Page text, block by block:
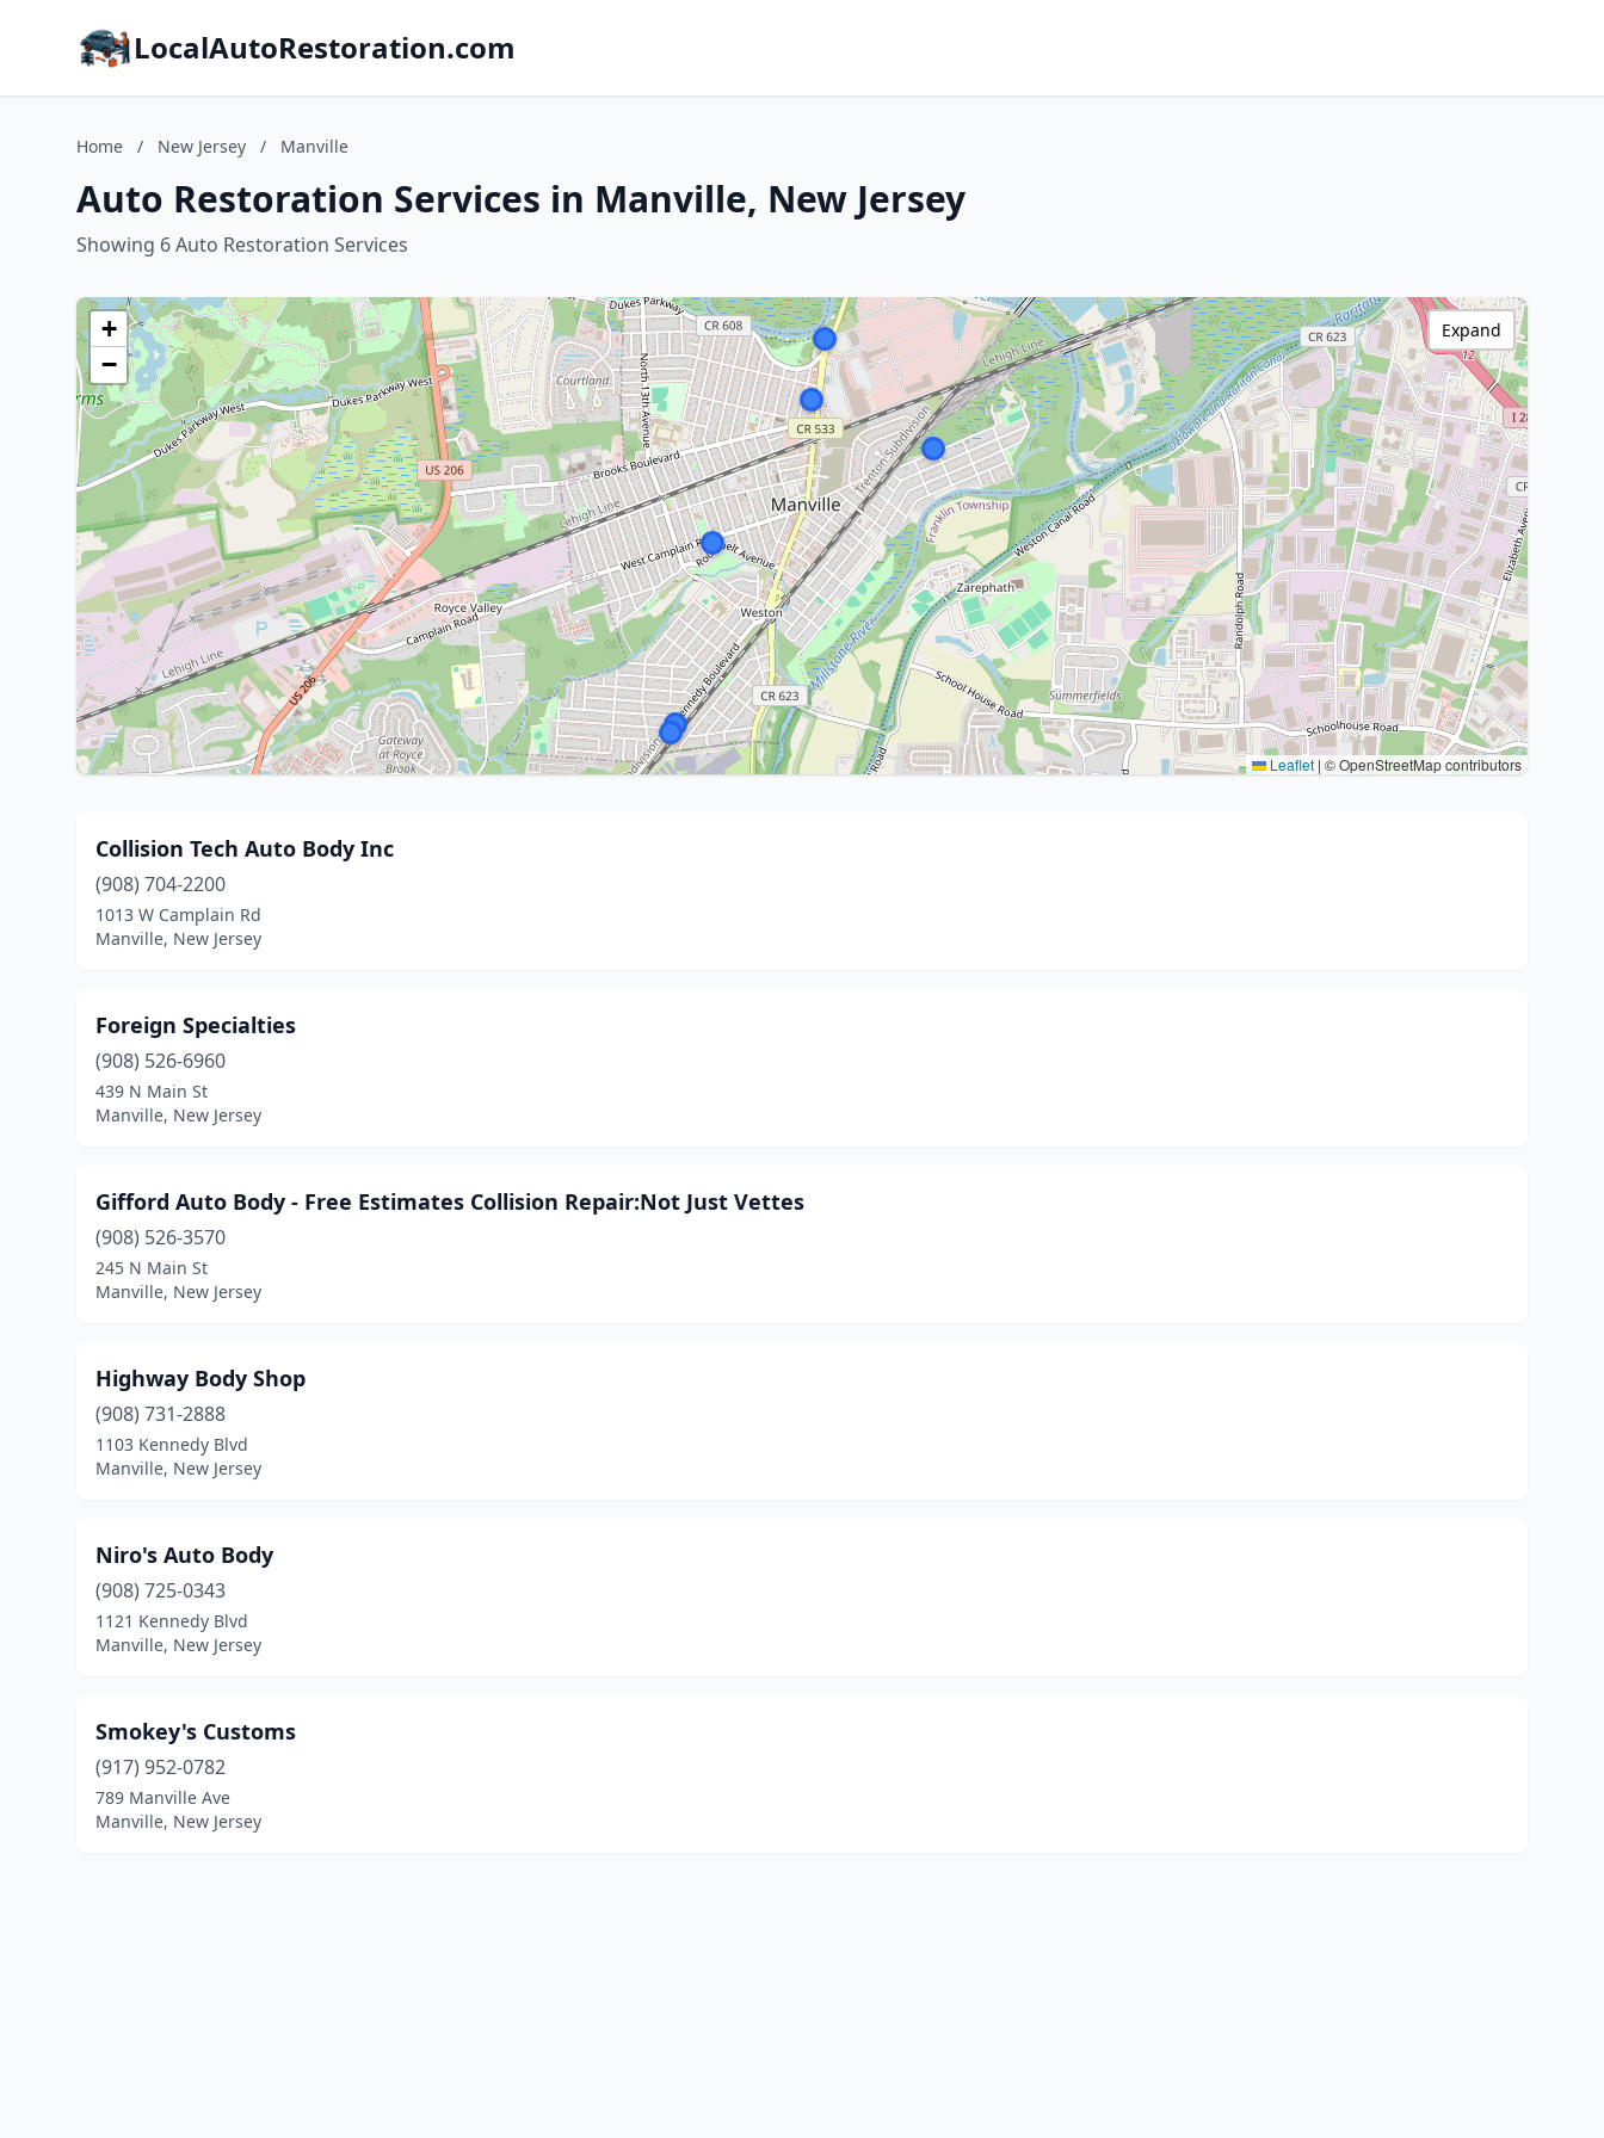
LocalAutoRestoration.com
Home / New Jersey / Manville
Auto Restoration Services in Manville, New Jersey
Showing 6 Auto Restoration Services
+
−
Leaflet | © OpenStreetMap contributors
Expand
Collision Tech Auto Body Inc
(908) 704-2200
1013 W Camplain Rd
Manville, New Jersey
Foreign Specialties
(908) 526-6960
439 N Main St
Manville, New Jersey
Gifford Auto Body - Free Estimates Collision Repair:Not Just Vettes
(908) 526-3570
245 N Main St
Manville, New Jersey
Highway Body Shop
(908) 731-2888
1103 Kennedy Blvd
Manville, New Jersey
Niro's Auto Body
(908) 725-0343
1121 Kennedy Blvd
Manville, New Jersey
Smokey's Customs
(917) 952-0782
789 Manville Ave
Manville, New Jersey